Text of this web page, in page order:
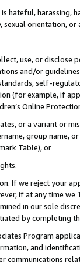
hateful, harassing,
sexual orientation, or
use, or
and/or
self-
(for example, if
Online
or a variant or
group
Table), or
If we reject your
if at any time
in our sole
by completing
Program
and
communications